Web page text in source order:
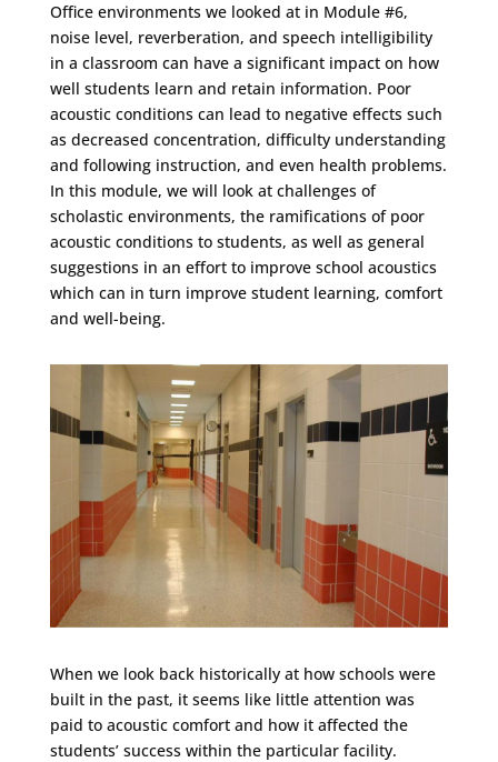
Office environments we looked at in Module #6,
noise level, reverberation, and speech intelligibility
in a classroom can have a significant impact on how
well students learn and retain information. Poor
acoustic conditions can lead to negative effects such
as decreased concentration, difficulty understanding
and following instruction, and even health problems.
In this module, we will look at challenges of
scholastic environments, the ramifications of poor
acoustic conditions to students, as well as general
suggestions in an effort to improve school acoustics
which can in turn improve student learning, comfort
and well-being.
When we look back historically at how schools were
built in the past, it seems like little attention was
paid to acoustic comfort and how it affected the
students’ success within the particular facility.